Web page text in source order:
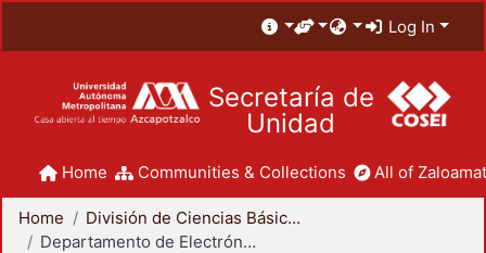
Log In
Secretaría de
Unidad
Home Communities & Collections All of
Home
División de Ciencias Básicas e Ingeniería
Departamento de Electrónica